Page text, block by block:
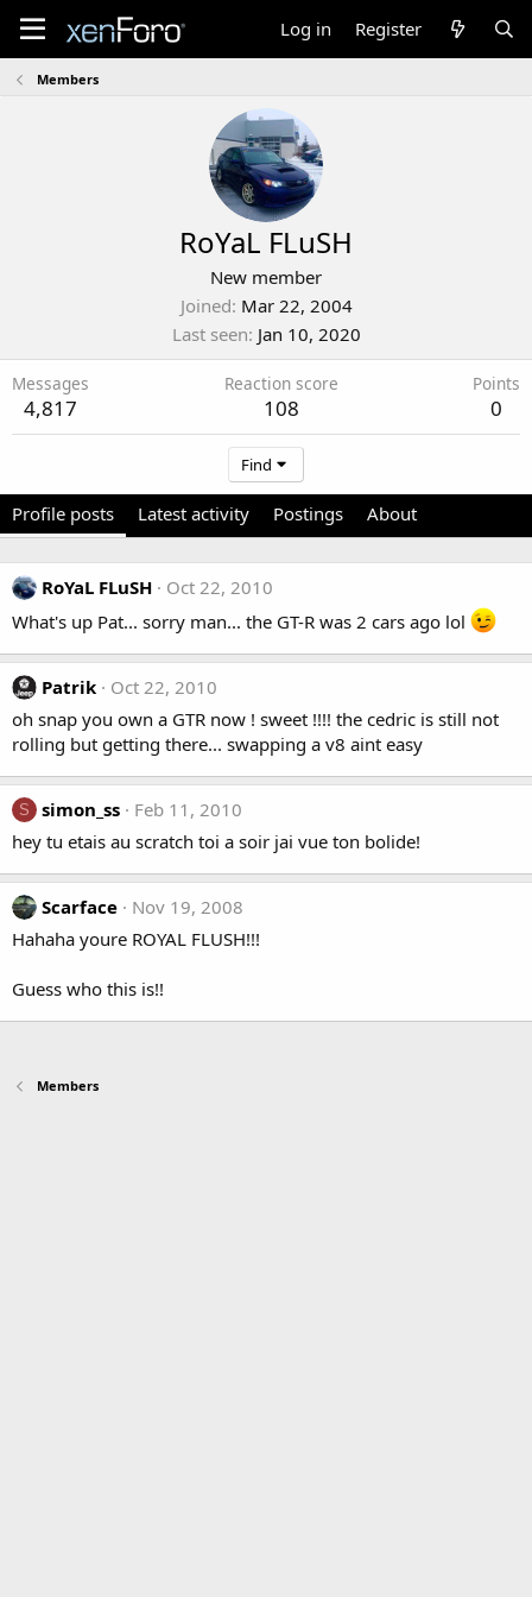
Log in Register
Members
RoYaL FLuSH
New member
Joined Mar 22, 2004
Last seen Jan 10, 2020
Messages
4,817
Reaction score
108
Points
0
Find
Profile posts Latest activity Postings About
RoYaL FLuSH
Oct 22, 2010
What's up Pat... sorry man... the GT-R was 2 cars ago lol
Patrik
Oct 22, 2010
oh snap you own a GTR now ! sweet !!!! the cedric is still not
rolling but getting there... swapping a v8 aint easy
S simon_ss
Feb 11, 2010
hey tu etais au scratch toi a soir jai vue ton bolide!
Scarface
Nov 19, 2008
Hahaha youre ROYAL FLUSH!!!
Guess who this is!!
Members